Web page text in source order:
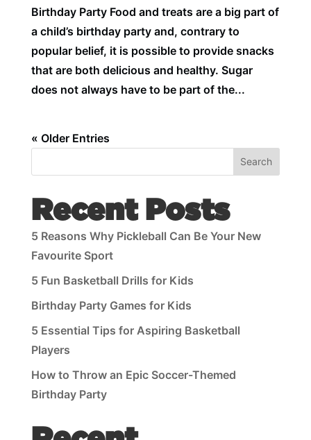
Birthday Party Food and treats are a big part of
a child’s birthday party and, contrary to
popular belief, it is possible to provide snacks
that are both delicious and healthy. Sugar
does not always have to be part of the...
« Older Entries
Search
Recent Posts
5 Reasons Why Pickleball Can Be Your New
Favourite Sport
5 Fun Basketball Drills for Kids
Birthday Party Games for Kids
5 Essential Tips for Aspiring Basketball
Players
How to Throw an Epic Soccer-Themed
Birthday Party